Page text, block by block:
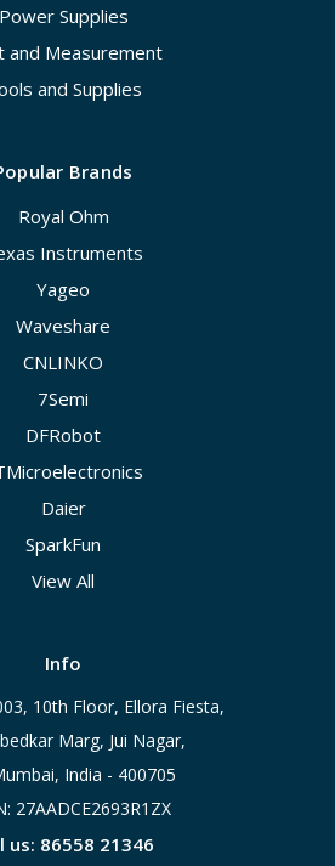
Power Supplies
and Measurement
and Supplies
Brands
Royal Ohm
Instruments
Yageo
Waveshare
CNLINKO
7Semi
DFRobot
Daier
SparkFun
View All
Info
10th Floor, Ellora Fiesta,
Marg, Jui Nagar,
India - 400705
27AADCE2693R1ZX
us: 86558 21346